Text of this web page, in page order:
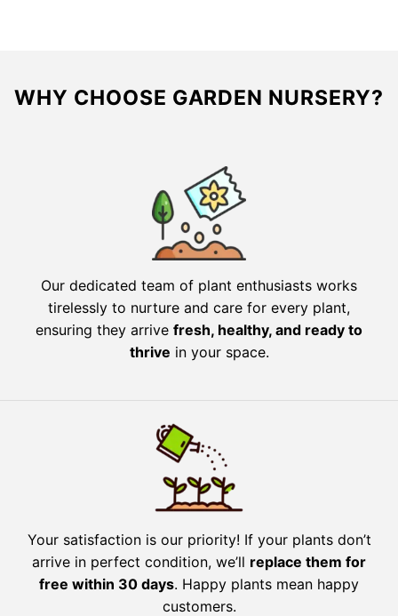
WHY CHOOSE GARDEN NURSERY?
Our dedicated team of plant enthusiasts works
tirelessly to nurture and care for every plant,
ensuring they arrive fresh, healthy, and ready to
thrive in your space.
Your satisfaction is our priority! If your plants don’t
arrive in perfect condition, we’ll replace them for
free within 30 days. Happy plants mean happy
customers.